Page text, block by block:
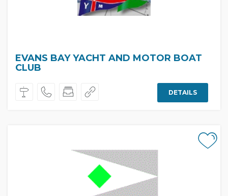
EVANS BAY YACHT AND MOTOR BOAT
CLUB
DETAILS